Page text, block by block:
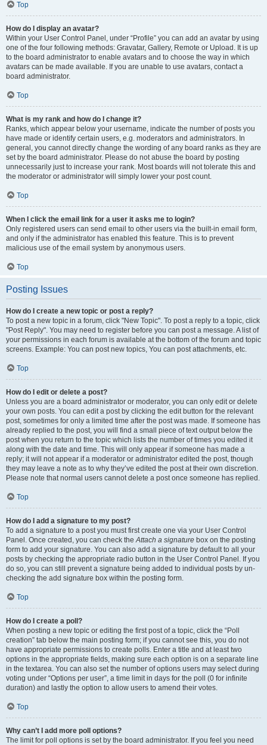
Top
How do I display an avatar?
Within your User Control Panel, under “Profile” you can add an avatar by using
one of the four following methods: Gravatar, Gallery, Remote or Upload. It is up
to the board administrator to enable avatars and to choose the way in which
avatars can be made available. If you are unable to use avatars, contact a
board administrator.
Top
What is my rank and how do I change it?
Ranks, which appear below your username, indicate the number of posts you
have made or identify certain users, e.g. moderators and administrators. In
general, you cannot directly change the wording of any board ranks as they are
set by the board administrator. Please do not abuse the board by posting
unnecessarily just to increase your rank. Most boards will not tolerate this and
the moderator or administrator will simply lower your post count.
Top
When I click the email link for a user it asks me to login?
Only registered users can send email to other users via the built-in email form,
and only if the administrator has enabled this feature. This is to prevent
malicious use of the email system by anonymous users.
Top
Posting Issues
How do I create a new topic or post a reply?
To post a new topic in a forum, click "New Topic". To post a reply to a topic, click
"Post Reply". You may need to register before you can post a message. A list of
your permissions in each forum is available at the bottom of the forum and topic
screens. Example: You can post new topics, You can post attachments, etc.
Top
How do I edit or delete a post?
Unless you are a board administrator or moderator, you can only edit or delete
your own posts. You can edit a post by clicking the edit button for the relevant
post, sometimes for only a limited time after the post was made. If someone has
already replied to the post, you will find a small piece of text output below the
post when you return to the topic which lists the number of times you edited it
along with the date and time. This will only appear if someone has made a
reply; it will not appear if a moderator or administrator edited the post, though
they may leave a note as to why they’ve edited the post at their own discretion.
Please note that normal users cannot delete a post once someone has replied.
Top
How do I add a signature to my post?
To add a signature to a post you must first create one via your User Control
Panel. Once created, you can check theAttach a signature box on the posting
form to add your signature. You can also add a signature by default to all your
posts by checking the appropriate radio button in the User Control Panel. If you
do so, you can still prevent a signature being added to individual posts by un-
checking the add signature box within the posting form.
Top
How do I create a poll?
When posting a new topic or editing the first post of a topic, click the “Poll
creation” tab below the main posting form; if you cannot see this, you do not
have appropriate permissions to create polls. Enter a title and at least two
options in the appropriate fields, making sure each option is on a separate line
in the textarea. You can also set the number of options users may select during
voting under “Options per user”, a time limit in days for the poll (0 for infinite
duration) and lastly the option to allow users to amend their votes.
Top
Why can’t I add more poll options?
The limit for poll options is set by the board administrator. If you feel you need